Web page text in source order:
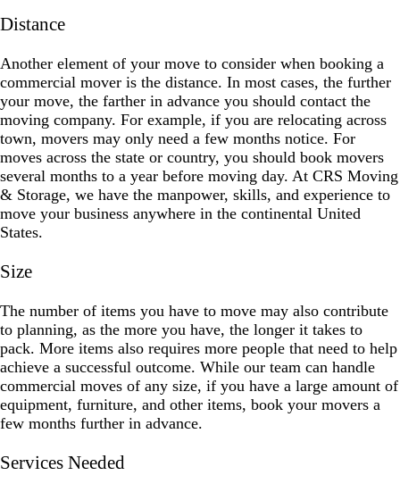
Distance
Another element of your move to consider when booking a
commercial mover is the distance. In most cases, the further
your move, the farther in advance you should contact the
moving company. For example, if you are relocating across
town, movers may only need a few months notice. For
moves across the state or country, you should book movers
several months to a year before moving day. At CRS Moving
& Storage, we have the manpower, skills, and experience to
move your business anywhere in the continental United
States.
Size
The number of items you have to move may also contribute
to planning, as the more you have, the longer it takes to
pack. More items also requires more people that need to help
achieve a successful outcome. While our team can handle
commercial moves of any size, if you have a large amount of
equipment, furniture, and other items, book your movers a
few months further in advance.
Services Needed